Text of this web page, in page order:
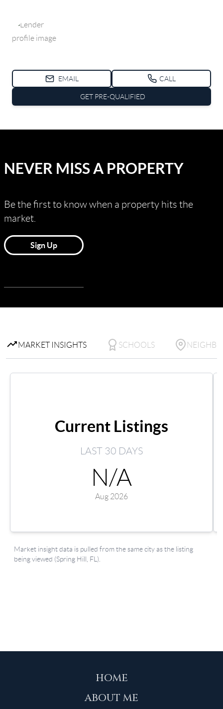
HOME
ABOUT ME